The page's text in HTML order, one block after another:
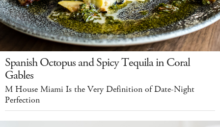
Spanish Octopus and Spicy Tequila in Coral
Gables
M House Miami Is the Very Definition of Date-Night
Perfection